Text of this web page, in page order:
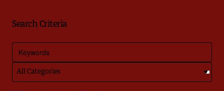
Search Criteria